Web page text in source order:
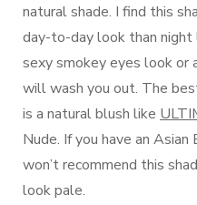
natural shade. I find this
day-to-day look than
sexy smokey eyes look or
will wash you out. The
is a natural blush like
Nude. If you have an
won’t recommend this
look pale.